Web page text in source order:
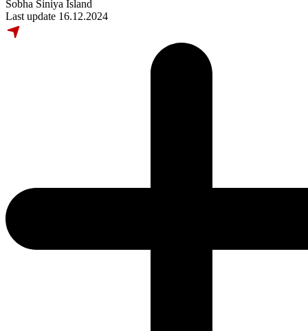
Sobha Siniya Island
Last update 16.12.2024